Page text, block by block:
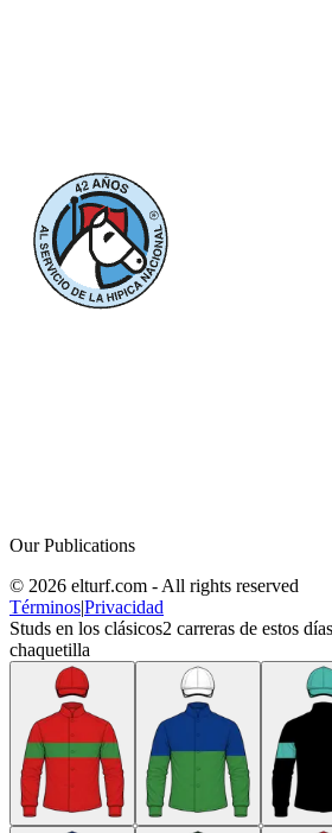
Our Publications
© 2026 elturf.com - All rights reserved
Términos|Privacidad
Studs en los clásicos2 carreras de estos
chaquetilla